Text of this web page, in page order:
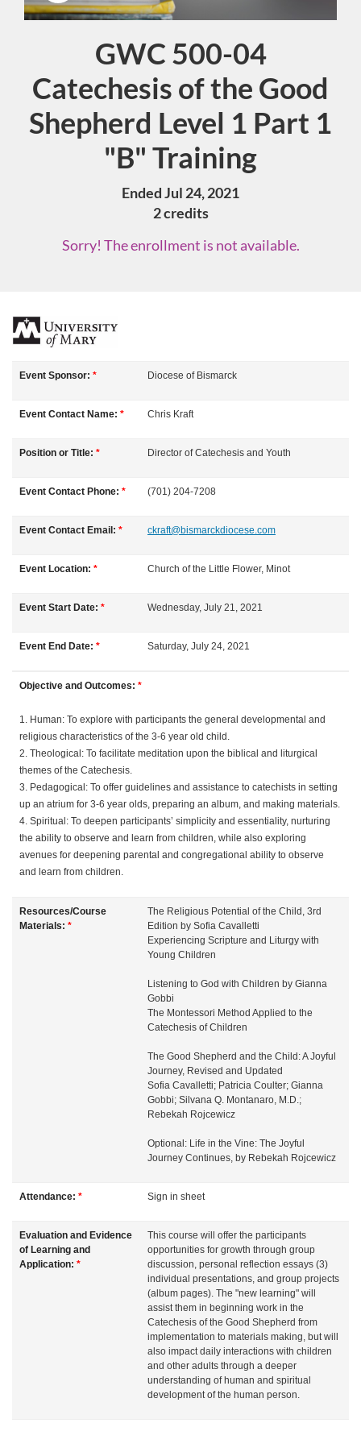
Course
GWC 500-04
Catechesis of the Good
Shepherd Level 1 Part 1
"B" Training
Ended Jul 24, 2021
2 credits
Sorry! The enrollment is not available.
F
u
c
o
u
r
s
e
d
e
s
c
r
p
Event Sponsor: * Diocese of Bismarck
Event Contact Name: * Chris Kraft
Position or Title: * Director of Catechesis and Youth
Event Contact Phone: * (701) 204-7208
Event Contact Email: * ckraft@bismarckdiocese.com
Event Location: * Church of the Little Flower, Minot
Event Start Date: * Wednesday, July 21, 2021
Event End Date: * Saturday, July 24, 2021
Objective and Outcomes: *
1. Human: To explore with participants the general developmental and
religious characteristics of the 3-6 year old child.
2. Theological: To facilitate meditation upon the biblical and liturgical
themes of the Catechesis.
3. Pedagogical: To offer guidelines and assistance to catechists in setting
up an atrium for 3-6 year olds, preparing an album, and making materials.
4. Spiritual: To deepen participants’ simplicity and essentiality, nurturing
the ability to observe and learn from children, while also exploring
avenues for deepening parental and congregational ability to observe
and learn from children.
Resources/Course
Materials: *
The Religious Potential of the Child, 3rd
Edition by Sofia Cavalletti
Experiencing Scripture and Liturgy with
Young Children
Listening to God with Children by Gianna
Gobbi
The Montessori Method Applied to the
Catechesis of Children
The Good Shepherd and the Child: A Joyful
Journey, Revised and Updated
Sofia Cavalletti; Patricia Coulter; Gianna
Gobbi; Silvana Q. Montanaro, M.D.;
Rebekah Rojcewicz
Optional: Life in the Vine: The Joyful
Journey Continues, by Rebekah Rojcewicz
Attendance: * Sign in sheet
Evaluation and Evidence
of Learning and
Application: *
This course will offer the participants
opportunities for growth through group
discussion, personal reflection essays (3)
individual presentations, and group projects
(album pages). The "new learning" will
assist them in beginning work in the
Catechesis of the Good Shepherd from
implementation to materials making, but will
also impact daily interactions with children
and other adults through a deeper
understanding of human and spiritual
development of the human person.